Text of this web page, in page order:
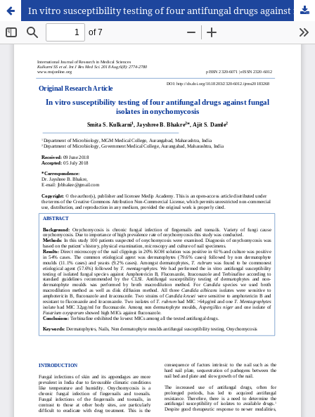
In vitro susceptibility testing of four antifungal drugs against fungal isolates in onychomycosis